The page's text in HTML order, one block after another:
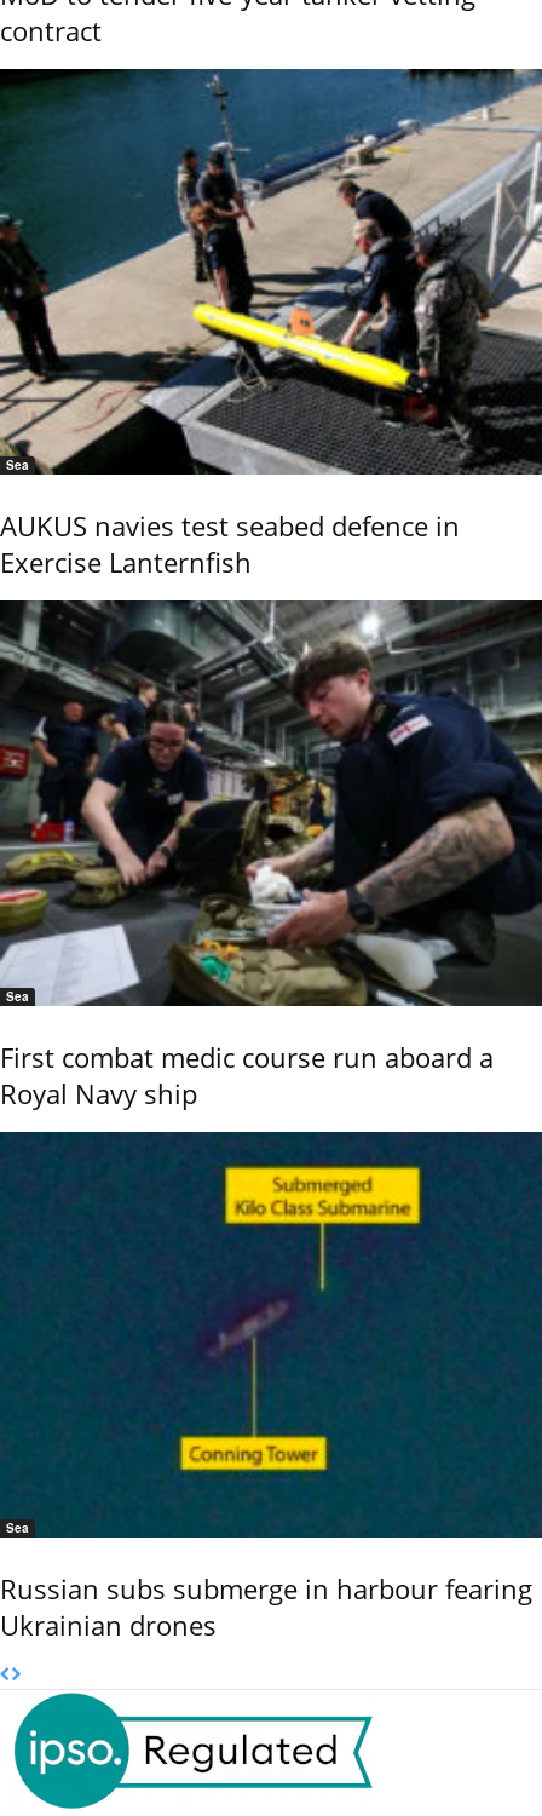
contract
Sea
AUKUS navies test seabed defence in
Exercise Lanternfish
Sea
First combat medic course run aboard a
Royal Navy ship
Sea
Russian subs submerge in harbour fearing
Ukrainian drones